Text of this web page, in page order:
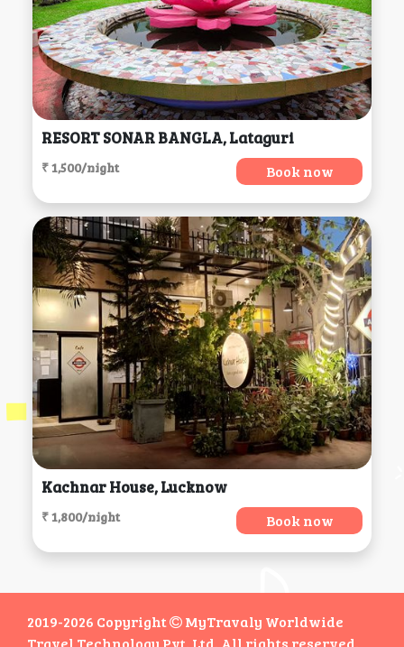
RESORT SONAR BANGLA, Lataguri
₹ 1,500/night Book now
Kachnar House, Lucknow
₹ 1,800/night Book now
2019-2026 Copyright
MyTravaly Worldwide
Travel Technology Pvt. Ltd. All rights reserved.